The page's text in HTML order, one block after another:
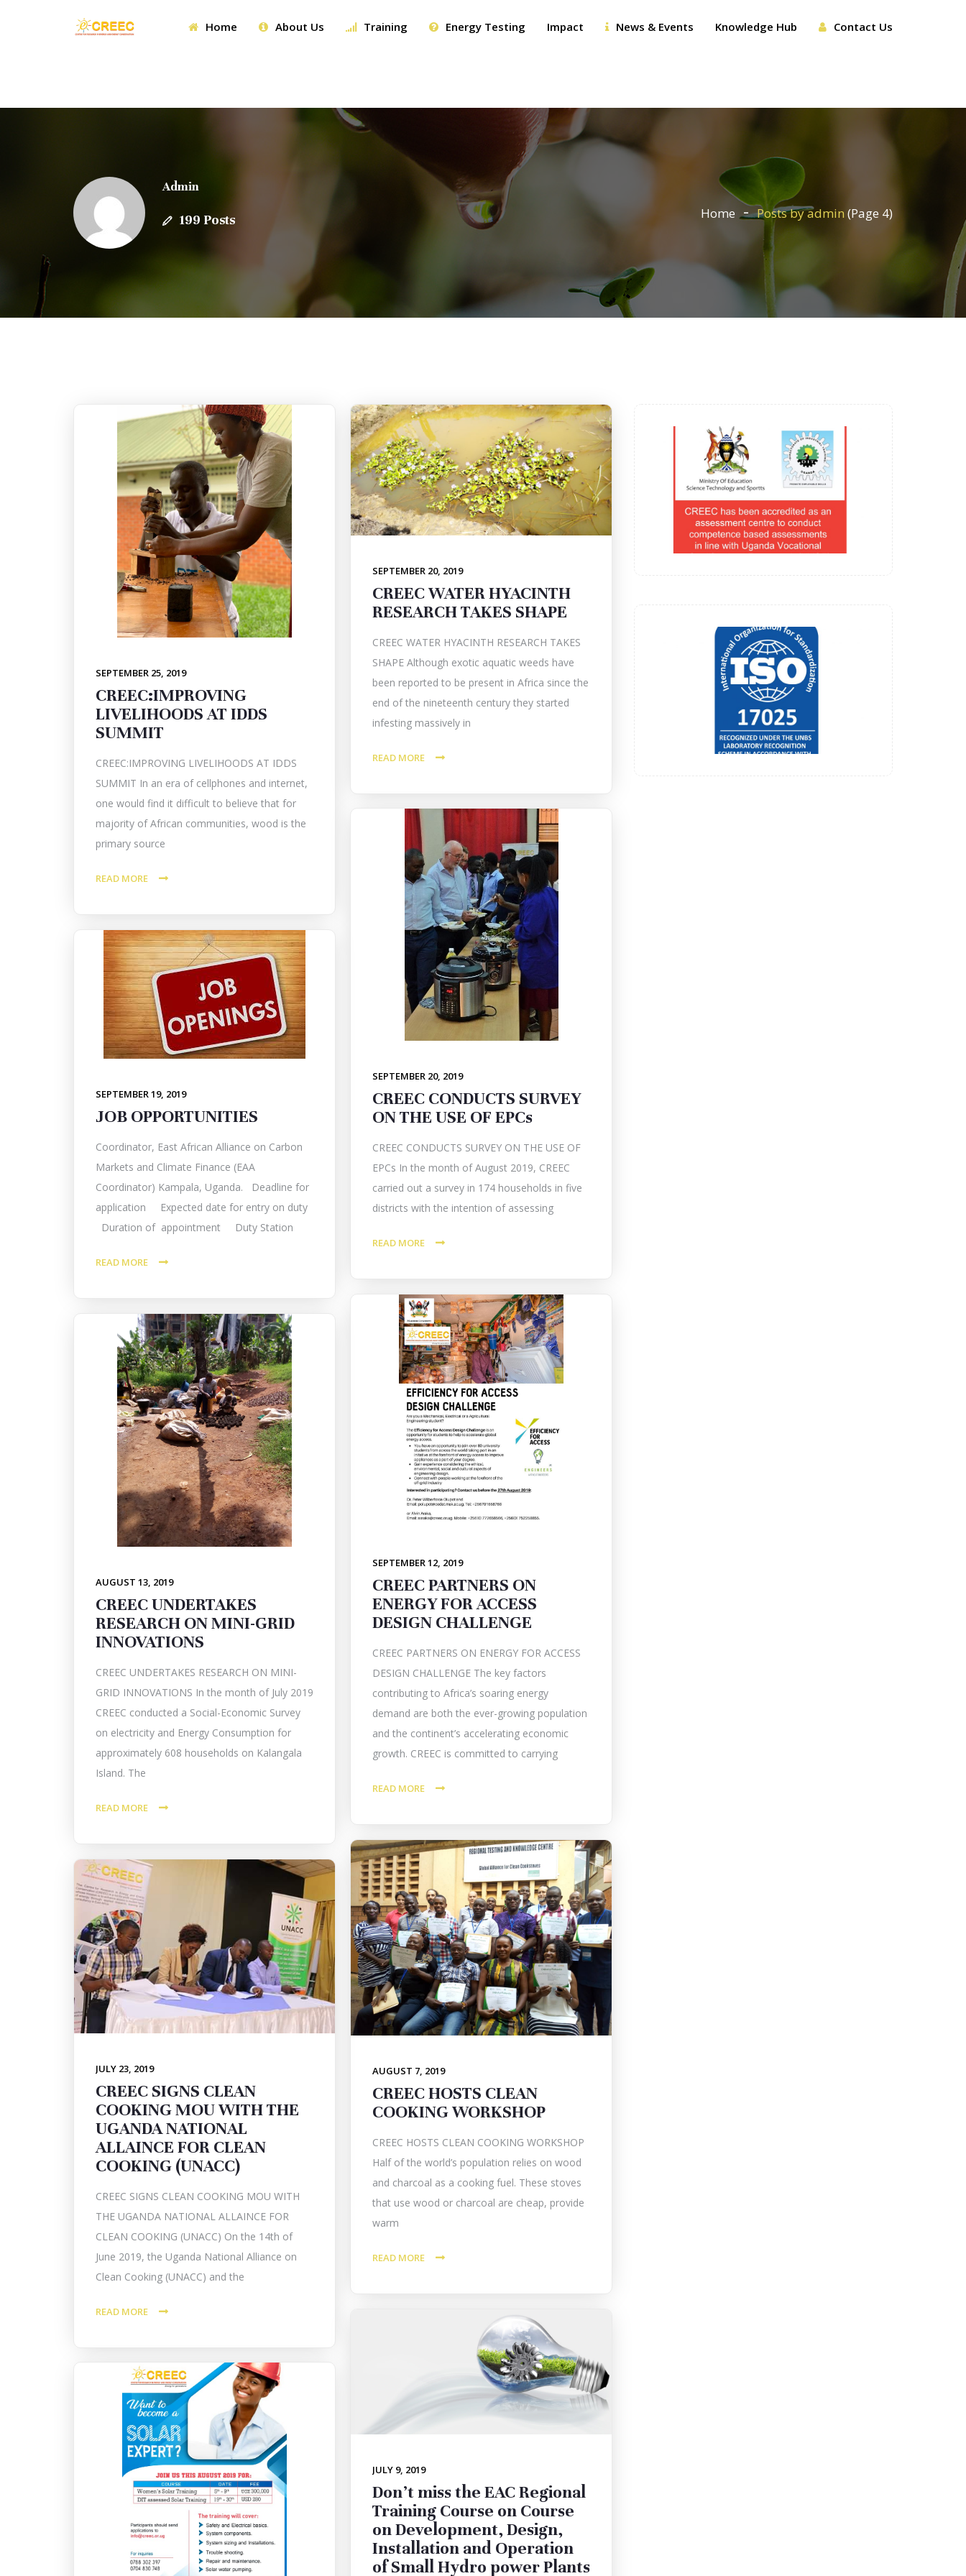
Home About Us Training Energy Testing Impact News & Events Knowledge Hub Contact Us
Admin
199 Posts Home Posts by admin (Page 4)
SEPTEMBER 25, 2019
CREEC:IMPROVING
LIVELIHOODS AT IDDS
SUMMIT
CREEC:IMPROVING LIVELIHOODS AT IDDS
SUMMIT In an era of cellphones and internet,
one would find it difficult to believe that for
majority of African communities, wood is the
primary source
READ MORE
SEPTEMBER 20, 2019
CREEC WATER HYACINTH
RESEARCH TAKES SHAPE
CREEC WATER HYACINTH RESEARCH TAKES
SHAPE Although exotic aquatic weeds have
been reported to be present in Africa since the
end of the nineteenth century they started
infesting massively in
READ MORE
SEPTEMBER 20, 2019
CREEC CONDUCTS SURVEY
ON THE USE OF EPCs
CREEC CONDUCTS SURVEY ON THE USE OF
EPCs In the month of August 2019, CREEC
carried out a survey in 174 households in five
districts with the intention of assessing
READ MORE
SEPTEMBER 19, 2019
JOB OPPORTUNITIES
Coordinator, East African Alliance on Carbon
Markets and Climate Finance (EAA
Coordinator) Kampala, Uganda. Deadline for
application Expected date for entry on duty
Duration of appointment Duty Station
READ MORE
SEPTEMBER 12, 2019
CREEC PARTNERS ON
ENERGY FOR ACCESS
DESIGN CHALLENGE
CREEC PARTNERS ON ENERGY FOR ACCESS
DESIGN CHALLENGE The key factors
contributing to Africa’s soaring energy
demand are both the ever-growing population
and the continent’s accelerating economic
growth. CREEC is committed to carrying
READ MORE
AUGUST 13, 2019
CREEC UNDERTAKES
RESEARCH ON MINI-GRID
INNOVATIONS
CREEC UNDERTAKES RESEARCH ON MINI-
GRID INNOVATIONS In the month of July 2019
CREEC conducted a Social-Economic Survey
on electricity and Energy Consumption for
approximately 608 households on Kalangala
Island. The
READ MORE
AUGUST 7, 2019
CREEC HOSTS CLEAN
COOKING WORKSHOP
CREEC HOSTS CLEAN COOKING WORKSHOP
Half of the world’s population relies on wood
and charcoal as a cooking fuel. These stoves
that use wood or charcoal are cheap, provide
warm
READ MORE
JULY 23, 2019
CREEC SIGNS CLEAN
COOKING MOU WITH THE
UGANDA NATIONAL
ALLAINCE FOR CLEAN
COOKING (UNACC)
CREEC SIGNS CLEAN COOKING MOU WITH
THE UGANDA NATIONAL ALLAINCE FOR
CLEAN COOKING (UNACC) On the 14th of
June 2019, the Uganda National Alliance on
Clean Cooking (UNACC) and the
READ MORE
JULY 9, 2019
Don’t miss the EAC Regional
Training Course on Course
on Development, Design,
Installation and Operation
of Small Hydro power Plants